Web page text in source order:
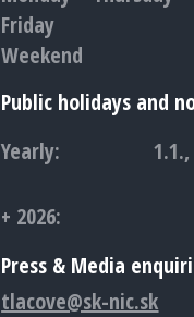
Friday
Weekend
Public holidays and
Yearly:
+ 2026:
Press & Media
tlacove@sk-nic.sk